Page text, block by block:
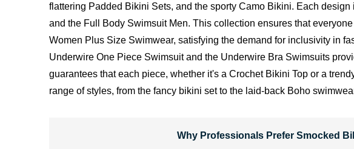
flattering Padded Bikini Sets, and the sporty Camo Bikini. Each
and the Full Body Swimsuit Men. This collection ensures that
Women Plus Size Swimwear, satisfying the demand for inclusivity in
Underwire One Piece Swimsuit and the Underwire Bra Swimsuits
guarantees that each piece, whether it's a Crochet Bikini Top or a
range of styles, from the fancy bikini set to the laid-back Boho
Why Professionals Prefer Smocked